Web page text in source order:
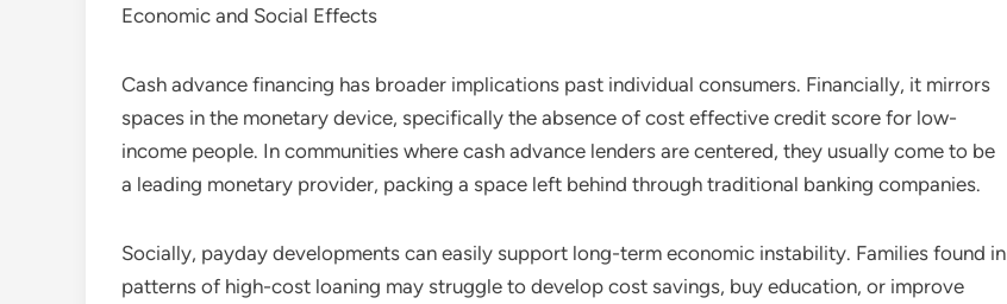
Economic and Social Effects
Cash advance financing has broader implications past individual consumers. Financially, it mirrors
spaces in the monetary device, specifically the absence of cost effective credit score for low-
income people. In communities where cash advance lenders are centered, they usually come to be
a leading monetary provider, packing a space left behind through traditional banking companies.
Socially, payday developments can easily support long-term economic instability. Families found in
patterns of high-cost loaning may struggle to develop cost savings, buy education, or improve